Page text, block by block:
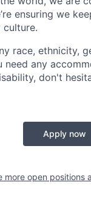
ensuring we
culture.
race, ethnicity,
need any
don't
Apply now
more open positions